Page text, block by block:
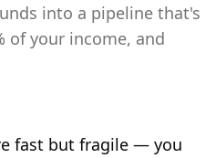
into a pipeline that's
of your income, and
fast but fragile — you